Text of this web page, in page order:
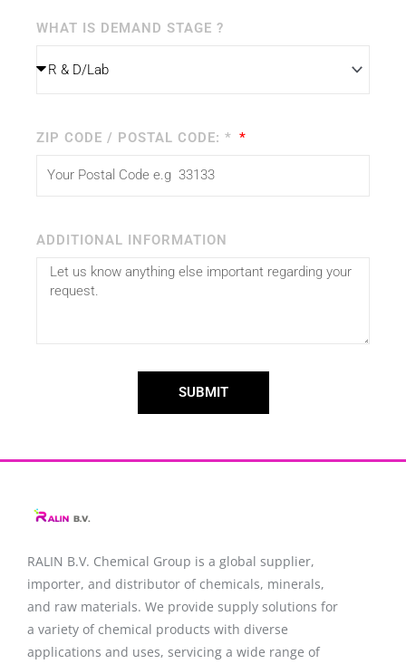
WHAT IS DEMAND STAGE ?
ZIP CODE / POSTAL CODE: *
ADDITIONAL INFORMATION
SUBMIT
RALIN B.V. Chemical Group is a global supplier,
importer, and distributor of chemicals, minerals,
and raw materials. We provide supply solutions for
a variety of chemical products with diverse
applications and uses, servicing a wide range of